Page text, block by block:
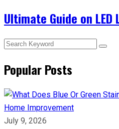
Ultimate Guide on
Popular Posts
Home Improvement
July 9, 2026